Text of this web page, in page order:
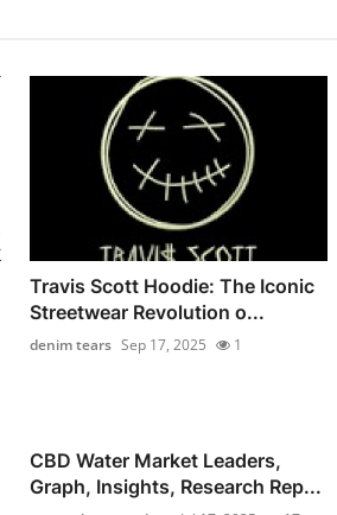
Travis Scott Hoodie: The Iconic
Streetwear Revolution o...
denim tears Sep 17, 2025 1
CBD Water Market Leaders,
Graph, Insights, Research Rep...